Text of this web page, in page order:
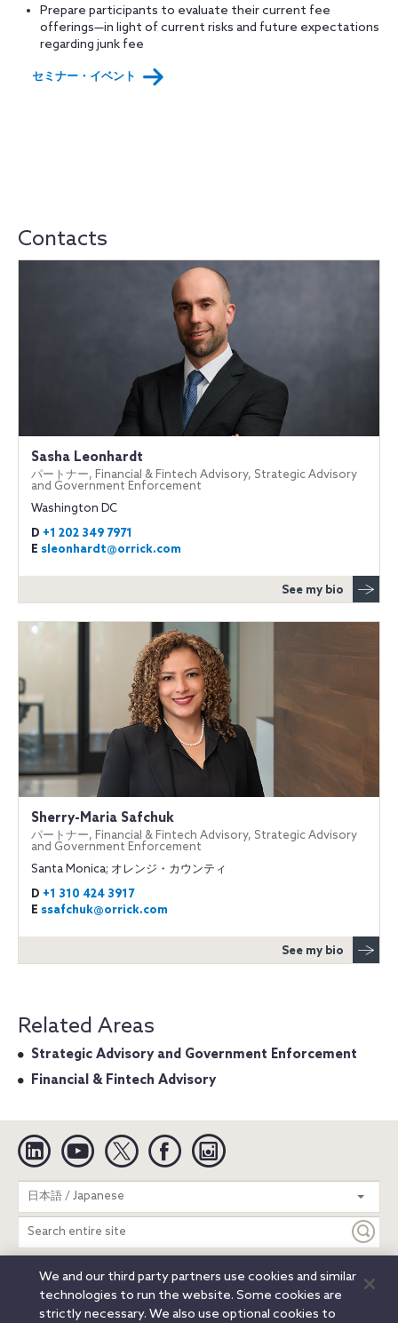
Prepare participants to evaluate their current fee
offerings—in light of current risks and future expectations
regarding junk fee
セミナー・イベント
Contacts
Sasha Leonhardt
パートナー, Financial & Fintech Advisory, Strategic Advisory
and Government Enforcement
Washington DC
D +1 202 349 7971
E sleonhardt@orrick.com
See my bio
Sherry-Maria Safchuk
パートナー, Financial & Fintech Advisory, Strategic Advisory
and Government Enforcement
Santa Monica; オレンジ・カウンティ
D +1 310 424 3917
E ssafchuk@orrick.com
See my bio
Related Areas
Strategic Advisory and Government Enforcement
Financial & Fintech Advisory
Linkedin YouTube Twitter Facebook
日本語 / Japanese
Search
entire
site
Legal Notices Privacy Notice
Cookie Notice
Attorney Advertising
Secure Login
We and our third party partners use cookies and similar
technologies to run the website. Some cookies are
strictly necessary. We also use optional cookies to